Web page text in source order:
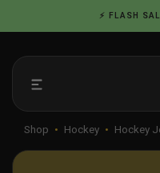
to
⚡ FLASH
Shop • Hockey • Hockey